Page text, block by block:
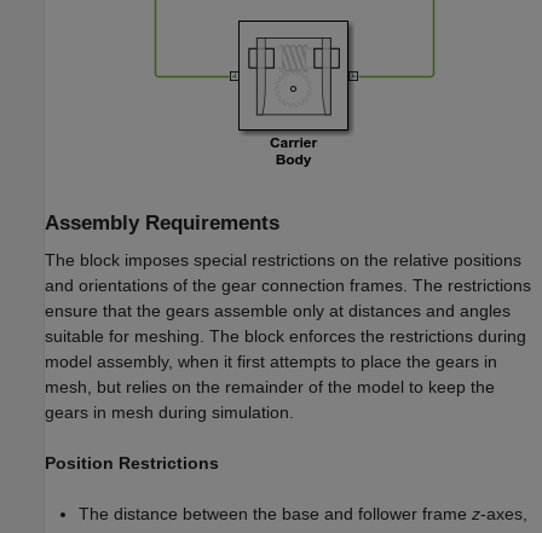
Assembly Requirements
The block imposes special restrictions on the relative positions
and orientations of the gear connection frames. The restrictions
ensure that the gears assemble only at distances and angles
suitable for meshing. The block enforces the restrictions during
model assembly, when it first attempts to place the gears in
mesh, but relies on the remainder of the model to keep the
gears in mesh during simulation.
Position Restrictions
The distance between the base and follower frame z-axes,